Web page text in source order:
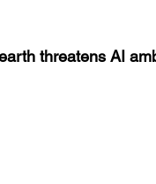
threatens AI